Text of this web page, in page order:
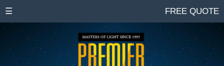
☰ FREE QUOTE